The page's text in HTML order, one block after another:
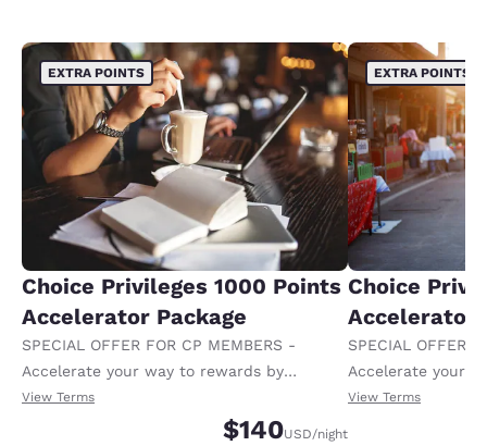
EXTRA POINTS
Choice Privileges 1000 Points
Accelerator Package
SPECIAL OFFER FOR CP MEMBERS -
Accelerate your way to rewards by
receiving an extra 1,000 points per night.
View Terms
$140USD/night
EXTRA POINTS
Choice
Accelerator
SPECIAL OFFER
Accelerate your
receiving an
View Terms